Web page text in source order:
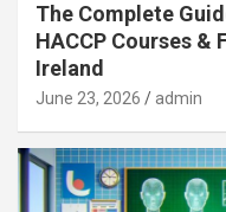
The Complete
HACCP Courses
Ireland
June 23, 2026 admin